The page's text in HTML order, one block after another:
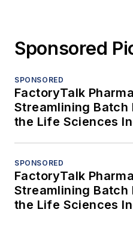
Sponsored
SPONSORED
FactoryTalk
Streamlining
the Life Sciences
SPONSORED
FactoryTalk
Streamlining
the Life Sciences